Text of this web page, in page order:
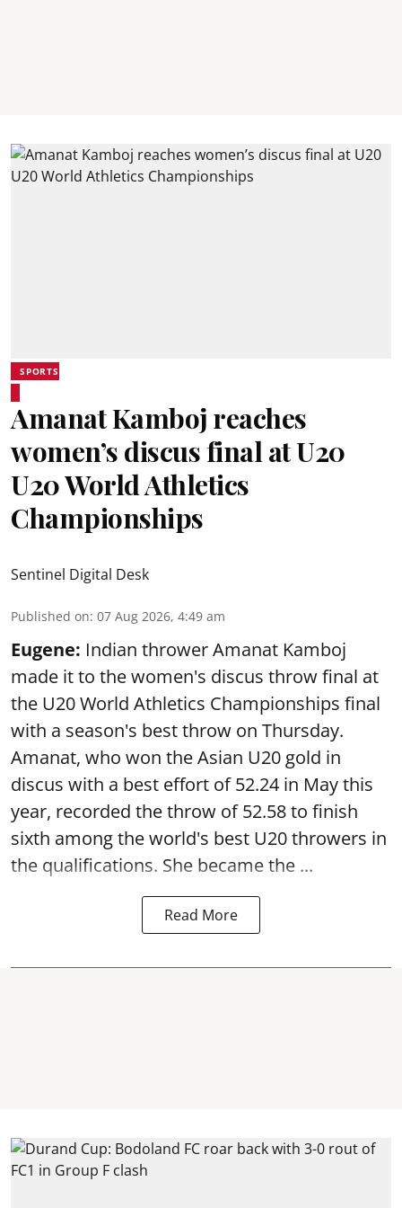
SPORTS
Amanat Kamboj reaches
women’s discus final at U20
U20 World Athletics
Championships
Sentinel Digital Desk
Published on: 07 Aug 2026, 4:49 am
Eugene: Indian thrower Amanat Kamboj
made it to the women's discus throw final at
the U20 World Athletics Championships final
with a season's best throw on Thursday.
Amanat, who won the Asian U20 gold in
discus with a best effort of 52.24 in May this
year, recorded the throw of 52.58 to finish
sixth among the world's best U20 throwers in
the qualifications. She became the ...
Read More